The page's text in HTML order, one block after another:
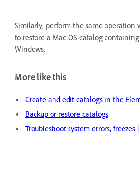
Similarly, perform the same operation
to restore a Mac OS catalog
Windows.
More like this
Create and edit catalogs in the
Backup or restore catalogs
Troubleshoot system errors, freezes